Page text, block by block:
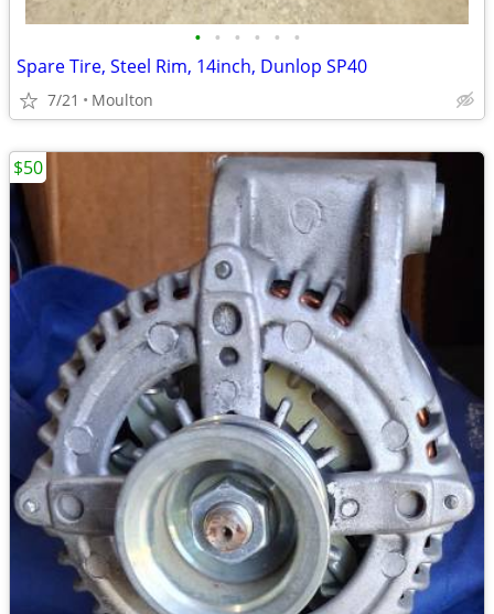
• • • • • •
Spare Tire, Steel Rim, 14inch, Dunlop SP40
7/21 Moulton
$50